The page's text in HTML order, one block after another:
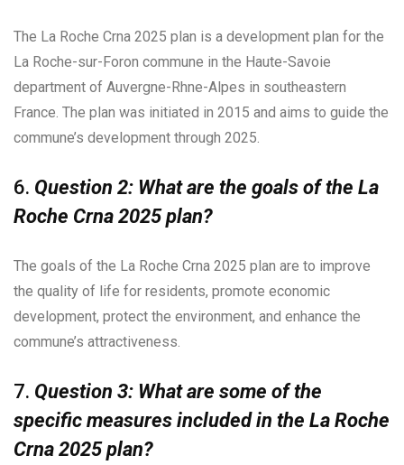
The La Roche Crna 2025 plan is a development plan for the
La Roche-sur-Foron commune in the Haute-Savoie
department of Auvergne-Rhne-Alpes in southeastern
France. The plan was initiated in 2015 and aims to guide the
commune’s development through 2025.
6. Question 2: What are the goals of the La
Roche Crna 2025 plan?
The goals of the La Roche Crna 2025 plan are to improve
the quality of life for residents, promote economic
development, protect the environment, and enhance the
commune’s attractiveness.
7. Question 3: What are some of the
specific measures included in the La Roche
Crna 2025 plan?